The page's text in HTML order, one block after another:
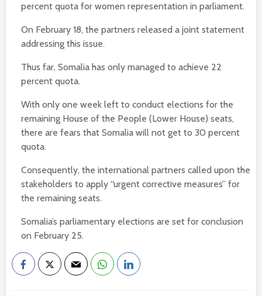
percent quota for women representation in parliament.
On February 18, the partners released a joint statement
addressing this issue.
Thus far, Somalia has only managed to achieve 22
percent quota.
With only one week left to conduct elections for the
remaining House of the People (Lower House) seats,
there are fears that Somalia will not get to 30 percent
quota.
Consequently, the international partners called upon the
stakeholders to apply “urgent corrective measures” for
the remaining seats.
Somalia’s parliamentary elections are set for conclusion
on February 25.